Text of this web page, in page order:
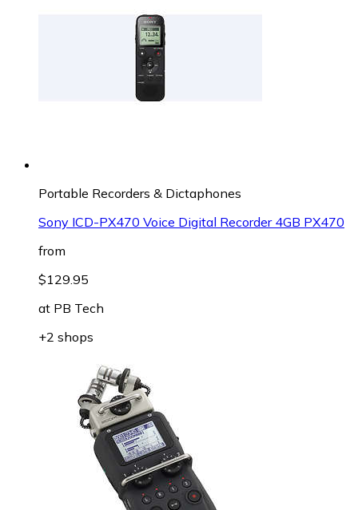
Portable Recorders & Dictaphones
Sony ICD-PX470 Voice Digital Recorder 4GB PX470
from
$129.95
at PB Tech
+2 shops